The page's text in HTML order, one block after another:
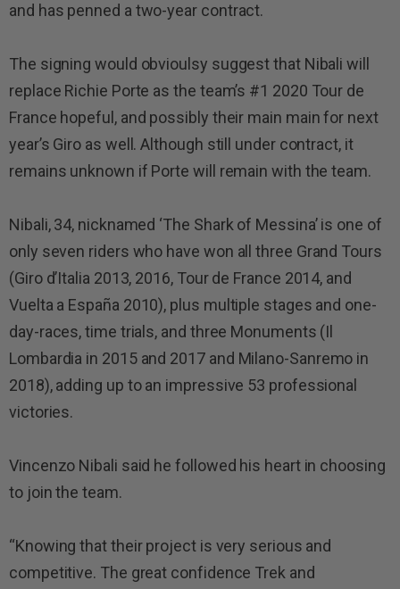
and has penned a two-year contract.
The signing would obvioulsy suggest that Nibali will
replace Richie Porte as the team’s #1 2020 Tour de
France hopeful, and possibly their main main for next
year’s Giro as well. Although still under contract, it
remains unknown if Porte will remain with the team.
Nibali, 34, nicknamed ‘The Shark of Messina’ is one of
only seven riders who have won all three Grand Tours
(Giro d’Italia 2013, 2016, Tour de France 2014, and
Vuelta a España 2010), plus multiple stages and one-
day-races, time trials, and three Monuments (Il
Lombardia in 2015 and 2017 and Milano-Sanremo in
2018), adding up to an impressive 53 professional
victories.
Vincenzo Nibali said he followed his heart in choosing
to join the team.
“Knowing that their project is very serious and
competitive. The great confidence Trek and